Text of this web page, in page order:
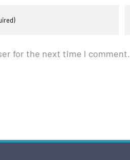
for the next time I comment.